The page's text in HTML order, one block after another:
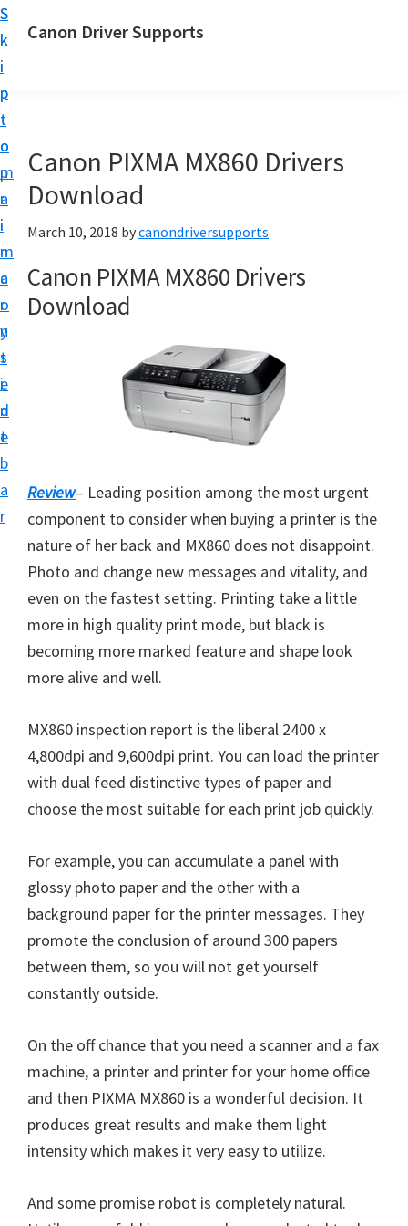
S
k
i
p
t
o
m
a
i
n
c
o
n
t
e
n
t
S
k
i
p
t
o
p
r
i
m
a
r
y
s
i
d
e
b
a
r
Canon Driver Supports
n
P
i
n
t
e
r
S
u
p
p
o
r
t
f
o
r
W
d
w
n
Canon PIXMA MX860 Drivers
Download
March 10, 2018 bycanondriversupports
Canon PIXMA MX860 Drivers
Download
Review– Leading position among the most urgent
component to consider when buying a printer is the
nature of her back and MX860 does not disappoint.
Photo and change new messages and vitality, and
even on the fastest setting. Printing take a little
more in high quality print mode, but black is
becoming more marked feature and shape look
more alive and well.
MX860 inspection report is the liberal 2400 x
4,800dpi and 9,600dpi print. You can load the printer
with dual feed distinctive types of paper and
choose the most suitable for each print job quickly.
For example, you can accumulate a panel with
glossy photo paper and the other with a
background paper for the printer messages. They
promote the conclusion of around 300 papers
between them, so you will not get yourself
constantly outside.
On the off chance that you need a scanner and a fax
machine, a printer and printer for your home office
and then PIXMA MX860 is a wonderful decision. It
produces great results and make them light
intensity which makes it very easy to utilize.
And some promise robot is completely natural.